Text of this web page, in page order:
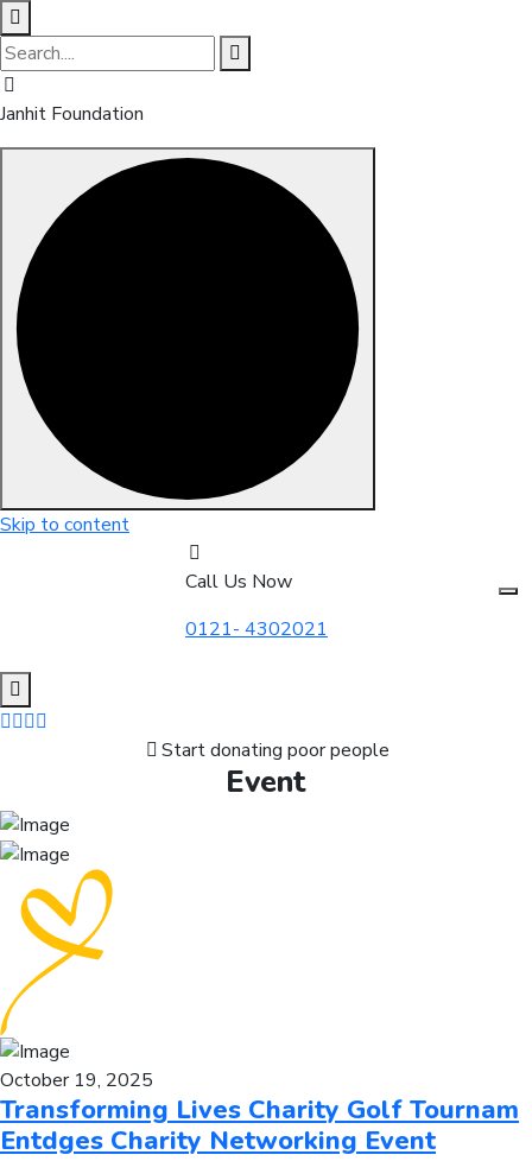
Janhit Foundation
Skip to content
Call Us Now
0121- 4302021
Start donating poor people
Event
October 19, 2025
Transforming Lives Charity Golf Tournam
Entdges Charity Networking Event